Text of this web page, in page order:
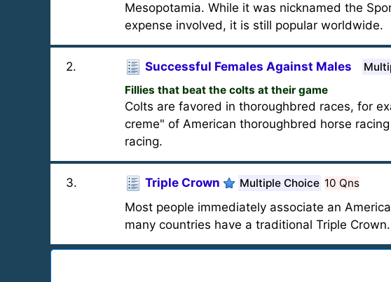
Mesopotamia. While it was nicknamed the
expense involved, it is still popular worldwide.
2. Successful Females Against Males
Fillies that beat the colts at their game
Colts are favored in thoroughbred races, for
creme" of American thoroughbred horse
racing.
3. Triple Crown Multiple Choice 10 Qns
Most people immediately associate an
many countries have a traditional Triple Crown.